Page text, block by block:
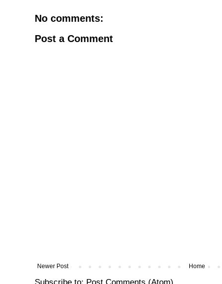
No comments:
Post a Comment
Newer Post Home